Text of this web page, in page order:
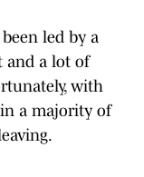
led by a
and a lot of
with
a majority of